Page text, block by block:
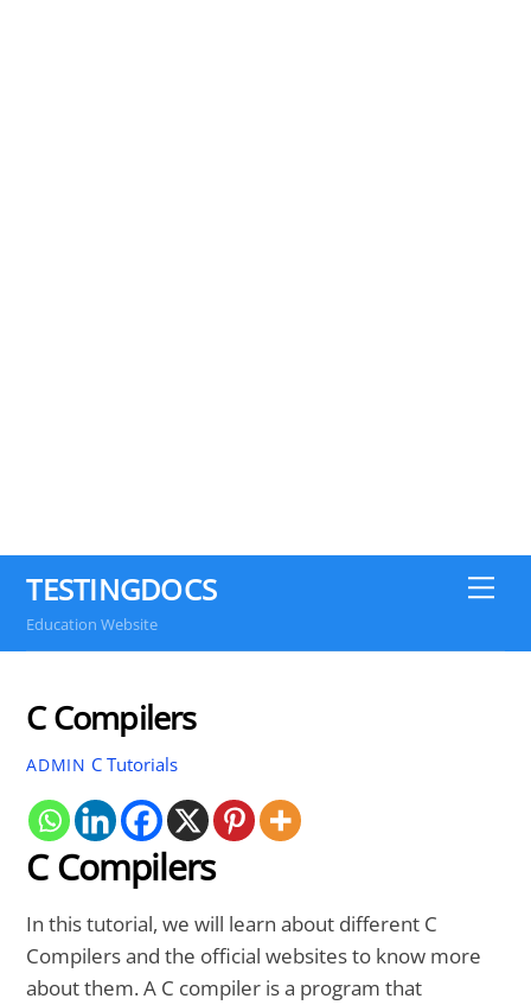
TESTINGDOCS
Education Website
C Compilers
ADMIN C Tutorials
C Compilers
In this tutorial, we will learn about different C
Compilers and the official websites to know more
about them. A C compiler is a program that